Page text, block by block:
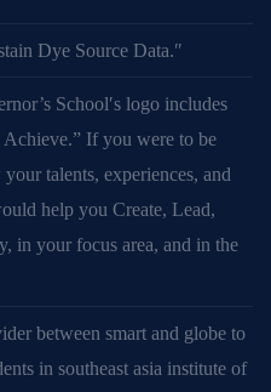
Dye Source Data.″
School′s logo includes
If you were to be
talents, experiences, and
help you Create, Lead,
in your focus area, and in the
between smart and globe to
in southeast asia institute of